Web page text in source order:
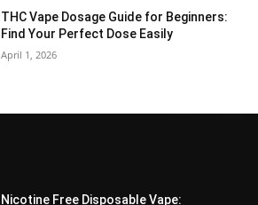
THC Vape Dosage Guide for Beginners:
Find Your Perfect Dose Easily
April 1, 2026
Nicotine Free Disposable Vape: